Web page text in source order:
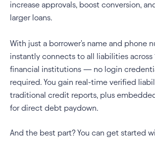
increase approvals, boost conversion,
larger loans.
With just a borrower's name and phone
instantly connects to all liabilities across
financial institutions — no login
required. You gain real-time verified
traditional credit reports, plus
for direct debt paydown.
And the best part? You can get started